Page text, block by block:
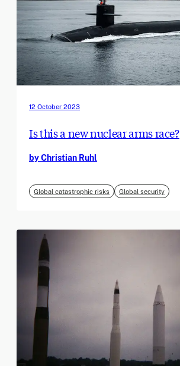
12 October 2023
Is this a new nuclear arms race?
by Christian Ruhl
Global catastrophic risks Global security